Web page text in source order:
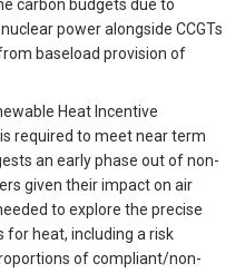
carbon budgets due to
power alongside CCGTs
baseload provision of
Heat Incentive
required to meet near term
an early phase out of non-
given their impact on air
to explore the precise
heat, including a risk
of compliant/non-